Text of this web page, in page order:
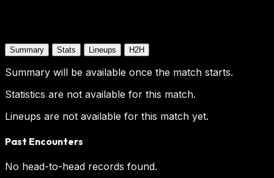
Summary Stats Lineups H2H
Summary will be available once the match starts.
Statistics are not available for this match.
Lineups are not available for this match yet.
Past Encounters
No head-to-head records found.